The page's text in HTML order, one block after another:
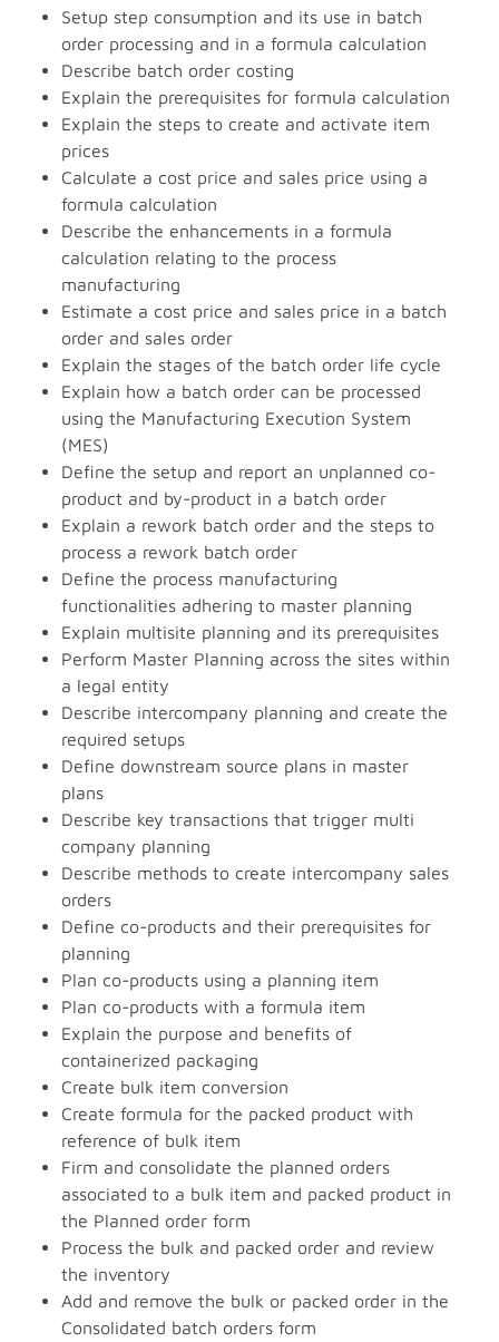
Setup step consumption and its use in batch
order processing and in a formula calculation
Describe batch order costing
Explain the prerequisites for formula calculation
Explain the steps to create and activate item
prices
Calculate a cost price and sales price using a
formula calculation
Describe the enhancements in a formula
calculation relating to the process
manufacturing
Estimate a cost price and sales price in a batch
order and sales order
Explain the stages of the batch order life cycle
Explain how a batch order can be processed
using the Manufacturing Execution System
(MES)
Define the setup and report an unplanned co-
product and by-product in a batch order
Explain a rework batch order and the steps to
process a rework batch order
Define the process manufacturing
functionalities adhering to master planning
Explain multisite planning and its prerequisites
Perform Master Planning across the sites within
a legal entity
Describe intercompany planning and create the
required setups
Define downstream source plans in master
plans
Describe key transactions that trigger multi
company planning
Describe methods to create intercompany sales
orders
Define co-products and their prerequisites for
planning
Plan co-products using a planning item
Plan co-products with a formula item
Explain the purpose and benefits of
containerized packaging
Create bulk item conversion
Create formula for the packed product with
reference of bulk item
Firm and consolidate the planned orders
associated to a bulk item and packed product in
the Planned order form
Process the bulk and packed order and review
the inventory
Add and remove the bulk or packed order in the
Consolidated batch orders form